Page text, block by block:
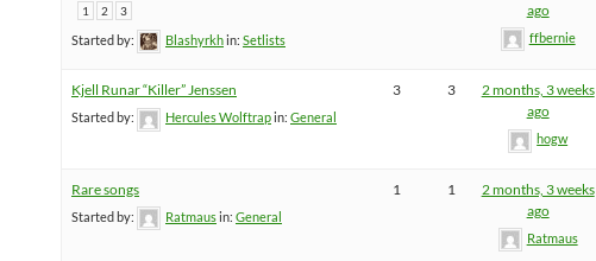
1 2 3
Started by: Blashyrkhin: Setlists
ago
ffbernie
Kjell Runar “Killer” Jenssen
Started by: Hercules Wolftrapin: General
3 3
2 months, 3 weeks
ago
hogw
Rare songs
Started by: Ratmausin: General
1 1
2 months, 3 weeks
ago
Ratmaus